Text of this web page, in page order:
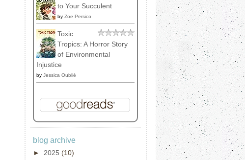
to Your Succulent
by Zoe Persico
Toxic
Tropics: A Horror Story
of Environmental
Injustice
by Jessica Oublié
blog archive
► 2025 (10)